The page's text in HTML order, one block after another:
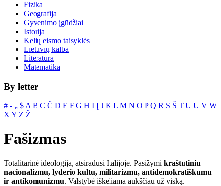
Fizika
Geografija
Gyvenimo įgūdžiai
Istorija
Kelių eismo taisyklės
Lietuvių kalba
Literatūra
Matematika
By letter
# ‐ „ $ A B C Č D E F G H I Į J K L M N O PQ R S Š T U Ū V W
X Y Z Ž
Fašizmas
Totalitarinė ideologija, atsiradusi Italijoje. Pasižymi kraštutiniu
nacionalizmu, lyderio kultu, militarizmu, antidemokratiškumu
ir antikomunizmu. Valstybė iškeliama aukščiau už viską.